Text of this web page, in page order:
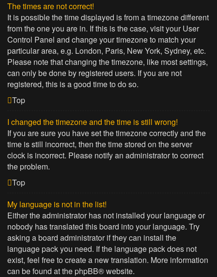
The times are not correct!
It is possible the time displayed is from a timezone different
from the one you are in. If this is the case, visit your User
Control Panel and change your timezone to match your
particular area, e.g. London, Paris, New York, Sydney, etc.
Please note that changing the timezone, like most settings,
can only be done by registered users. If you are not
registered, this is a good time to do so.
Top
I changed the timezone and the time is still wrong!
If you are sure you have set the timezone correctly and the
time is still incorrect, then the time stored on the server
clock is incorrect. Please notify an administrator to correct
the problem.
Top
My language is not in the list!
Either the administrator has not installed your language or
nobody has translated this board into your language. Try
asking a board administrator if they can install the
language pack you need. If the language pack does not
exist, feel free to create a new translation. More information
can be found at thephpBB® website.